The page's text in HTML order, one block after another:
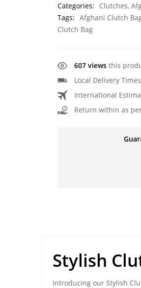
Categories:
Clutches,
Tags: Afghani Clutch
Clutch Bag
607 views this
Local Delivery
International
Return within as
Stylish
Introducing our Stylish